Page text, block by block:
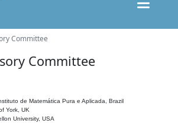
Committee
Committee
de Matemática Pura e Aplicada, Brazil
York, UK
University, USA